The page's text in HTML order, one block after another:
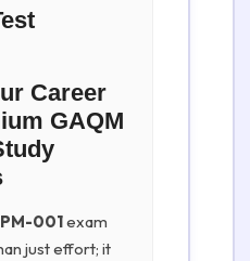
Career
GAQM
001exam
just effort; it